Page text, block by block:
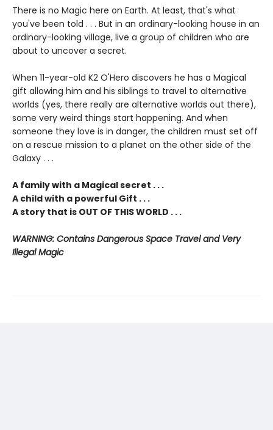
There is no Magic here on Earth. At least, that's what
you've been told . . . But in an ordinary-looking house in an
ordinary-looking village, live a group of children who are
about to uncover a secret.
When 11-year-old K2 O'Hero discovers he has a Magical
gift allowing him and his siblings to travel to alternative
worlds (yes, there really are alternative worlds out there),
some very weird things start happening. And when
someone they love is in danger, the children must set off
on a rescue mission to a planet on the other side of the
Galaxy . . .
A family with a Magical secret . . .
A child with a powerful Gift . . .
A story that is OUT OF THIS WORLD . . .
WARNING: Contains Dangerous Space Travel and Very
Illegal Magic